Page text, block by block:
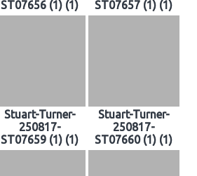
ST07656 (1) (1)
ST07657 (1) (1)
Stuart-Turner-
250817-
ST07659 (1) (1)
Stuart-Turner-
250817-
ST07660 (1) (1)